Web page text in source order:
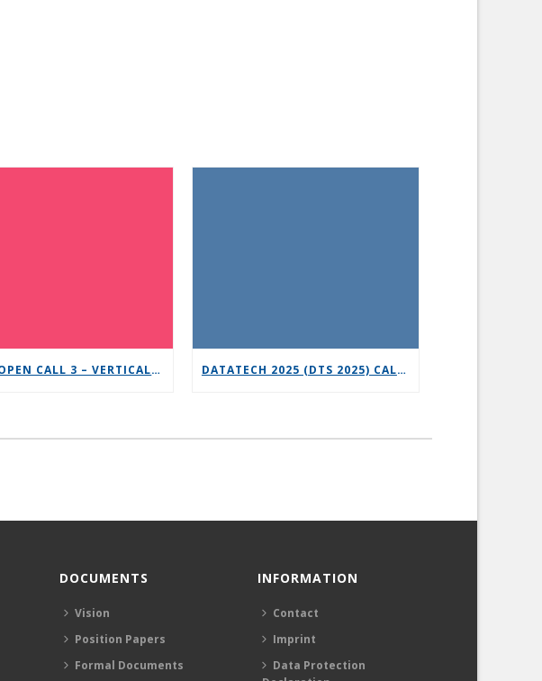
6G-XR OPEN CALL 3 – VERTICAL REPLICABILITY ENABLERS DATATECH 2025 (DTS 2025) CALL FOR PRESENTATIONS
DOCUMENTS
Vision
Position Papers
Formal Documents
INFORMATION
Contact
Imprint
Data Protection